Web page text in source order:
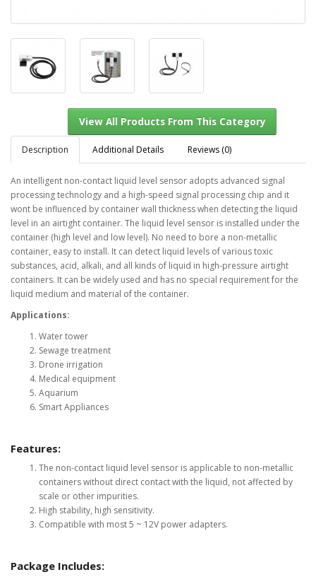
View All Products From This Category
Description Additional Details Reviews (0)
An intelligent non-contact liquid level sensor adopts advanced signal
processing technology and a high-speed signal processing chip and it
wont be influenced by container wall thickness when detecting the liquid
level in an airtight container. The liquid level sensor is installed under the
container (high level and low level). No need to bore a non-metallic
container, easy to install. It can detect liquid levels of various toxic
substances, acid, alkali, and all kinds of liquid in high-pressure airtight
containers. It can be widely used and has no special requirement for the
liquid medium and material of the container.
Applications:
Water tower
Sewage treatment
Drone irrigation
Medical equipment
Aquarium
Smart Appliances
Features:
The non-contact liquid level sensor is applicable to non-metallic
containers without direct contact with the liquid, not affected by
scale or other impurities.
High stability, high sensitivity.
Compatible with most 5 ~ 12V power adapters.
Package Includes: